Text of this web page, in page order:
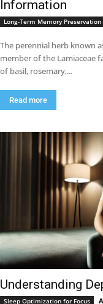
Information
Long-Term Memory Preservation
The perennial herb known
member of the Lamiaceae
of basil, rosemary,...
Read more
Understanding
Sleep Optimization for Focus